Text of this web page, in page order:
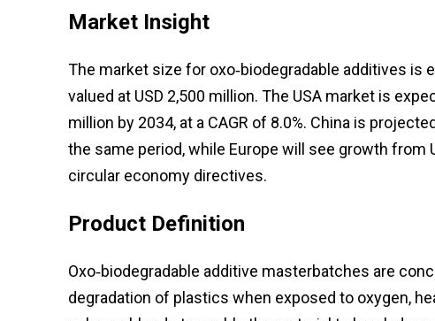
Market Insight
The market size for oxo‑biodegradable additives is
valued at USD 2,500 million. The USA market is
million by 2034, at a CAGR of 8.0%. China is
the same period, while Europe will see growth from
circular economy directives.
Product Definition
Oxo‑biodegradable additive masterbatches are
degradation of plastics when exposed to oxygen,